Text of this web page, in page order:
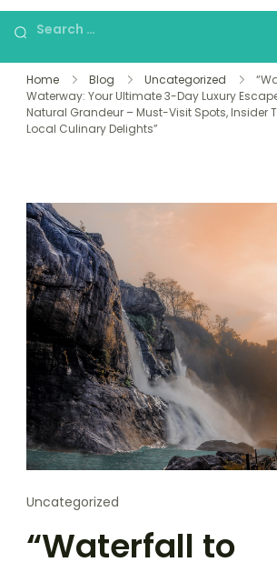
planning and
Home Blog Uncategorized
Waterway: Your Ultimate 3-Day Luxury
Natural Grandeur – Must-Visit Spots, Insider
Local Culinary Delights”
Uncategorized
“Waterfall to